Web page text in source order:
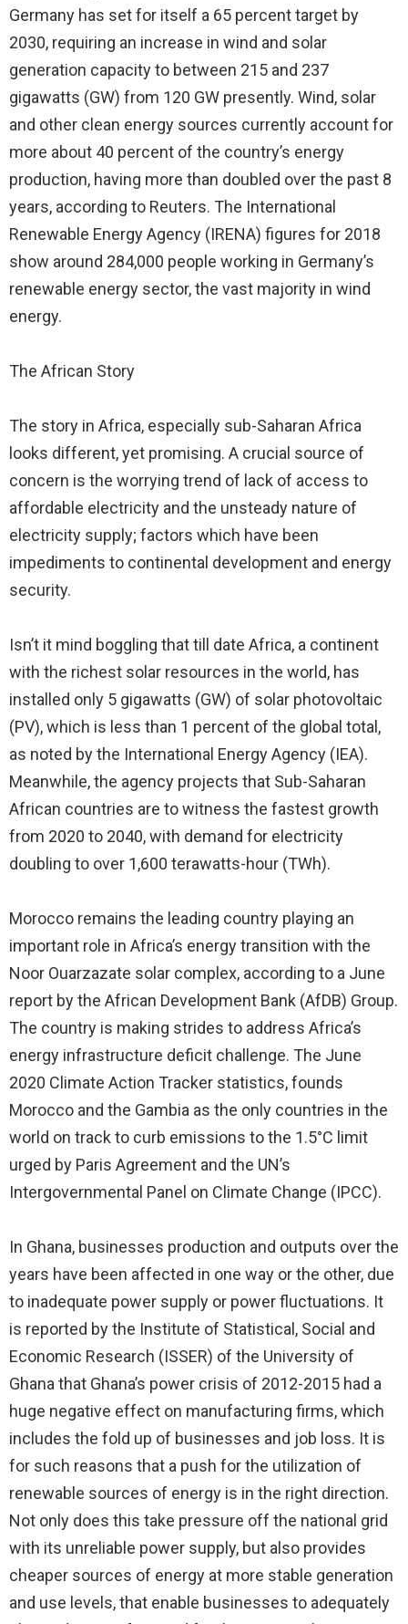
Germany has set for itself a 65 percent target by
2030, requiring an increase in wind and solar
generation capacity to between 215 and 237
gigawatts (GW) from 120 GW presently. Wind, solar
and other clean energy sources currently account for
more about 40 percent of the country’s energy
production, having more than doubled over the past 8
years, according to Reuters. The International
Renewable Energy Agency (IRENA) figures for 2018
show around 284,000 people working in Germany’s
renewable energy sector, the vast majority in wind
energy.
The African Story
The story in Africa, especially sub-Saharan Africa
looks different, yet promising. A crucial source of
concern is the worrying trend of lack of access to
affordable electricity and the unsteady nature of
electricity supply; factors which have been
impediments to continental development and energy
security.
Isn’t it mind boggling that till date Africa, a continent
with the richest solar resources in the world, has
installed only 5 gigawatts (GW) of solar photovoltaic
(PV), which is less than 1 percent of the global total,
as noted by the International Energy Agency (IEA).
Meanwhile, the agency projects that Sub-Saharan
African countries are to witness the fastest growth
from 2020 to 2040, with demand for electricity
doubling to over 1,600 terawatts-hour (TWh).
Morocco remains the leading country playing an
important role in Africa’s energy transition with the
Noor Ouarzazate solar complex, according to a June
report by the African Development Bank (AfDB) Group.
The country is making strides to address Africa’s
energy infrastructure deficit challenge. The June
2020 Climate Action Tracker statistics, founds
Morocco and the Gambia as the only countries in the
world on track to curb emissions to the 1.5°C limit
urged by Paris Agreement and the UN’s
Intergovernmental Panel on Climate Change (IPCC).
In Ghana, businesses production and outputs over the
years have been affected in one way or the other, due
to inadequate power supply or power fluctuations. It
is reported by the Institute of Statistical, Social and
Economic Research (ISSER) of the University of
Ghana that Ghana’s power crisis of 2012-2015 had a
huge negative effect on manufacturing firms, which
includes the fold up of businesses and job loss. It is
for such reasons that a push for the utilization of
renewable sources of energy is in the right direction.
Not only does this take pressure off the national grid
with its unreliable power supply, but also provides
cheaper sources of energy at more stable generation
and use levels, that enable businesses to adequately